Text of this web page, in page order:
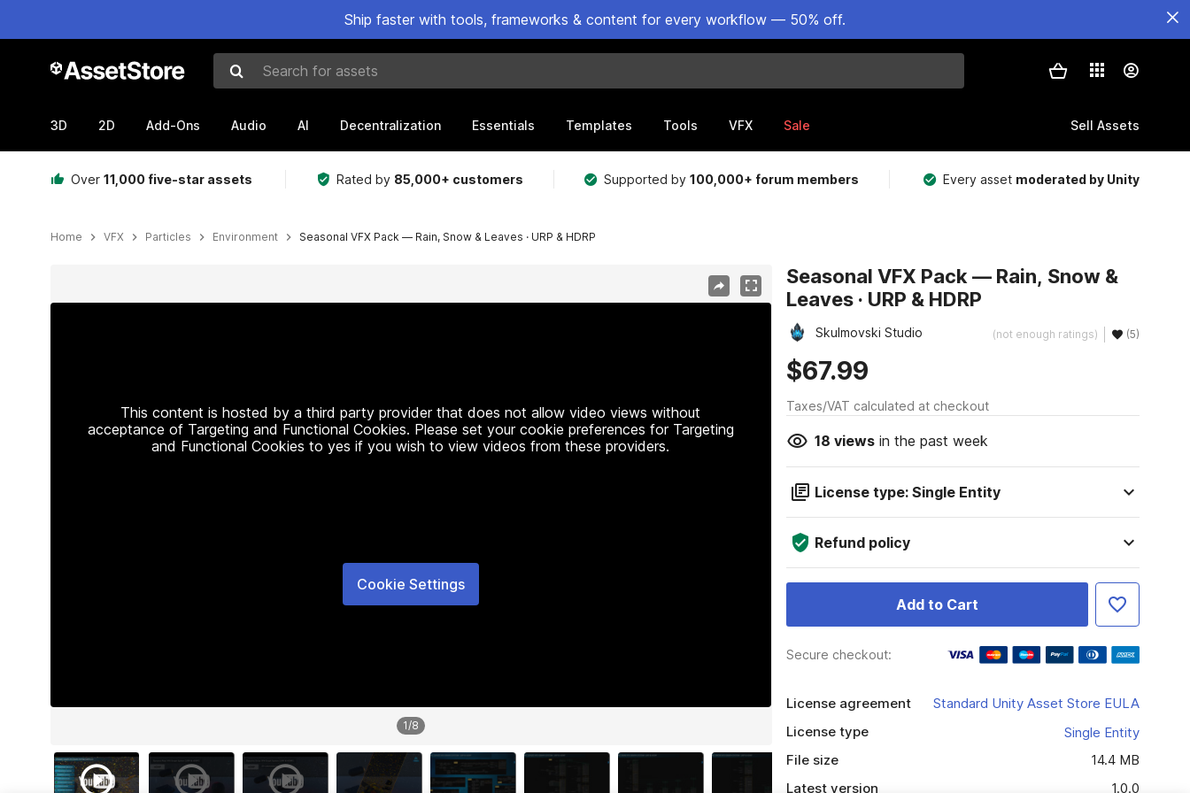
Ship faster with tools, frameworks & content for every workflow — 50% off.
Search for assets
3D 2D Add-Ons Audio AI Decentralization Essentials Templates Tools VFX Sale Sell Assets
Over 11,000 five-star assets Rated by 85,000+ customers Supported by100,000+ forum members Every asset moderated by Unity
Home VFX Particles Environment Seasonal VFX Pack — Rain, Snow & Leaves · URP & HDRP
This content is hosted by a third party provider that does not allow video views without
acceptance of Targeting and Functional Cookies. Please set your cookie preferences for Targeting
and Functional Cookies to yes if you wish to view videos from these providers.
Cookie Settings
1/8
Seasonal VFX Pack — Rain, Snow &
Leaves · URP & HDRP
Skulmovski Studio (not enough ratings) (5)
$67.99
Taxes/VAT calculated at checkout
18 viewsin the past week
License type: Single Entity
Refund policy
Add to Cart
Secure checkout:
License agreement
Standard Unity Asset Store EULA
License type
Single Entity
File size
14.4 MB
Latest version
1.0.0